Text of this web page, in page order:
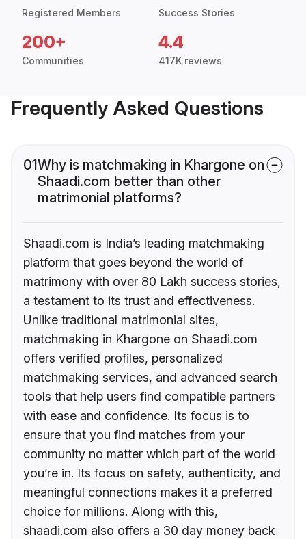
Registered Members Success Stories
200+
Communities
4.4
417K reviews
Frequently Asked Questions
01Why is matchmaking in Khargone on
Shaadi.com better than other
matrimonial platforms?
Shaadi.com is India’s leading matchmaking
platform that goes beyond the world of
matrimony with over 80 Lakh success stories,
a testament to its trust and effectiveness.
Unlike traditional matrimonial sites,
matchmaking in Khargone on Shaadi.com
offers verified profiles, personalized
matchmaking services, and advanced search
tools that help users find compatible partners
with ease and confidence. Its focus is to
ensure that you find matches from your
community no matter which part of the world
you’re in. Its focus on safety, authenticity, and
meaningful connections makes it a preferred
choice for millions. Along with this,
shaadi.com also offers a 30 day money back